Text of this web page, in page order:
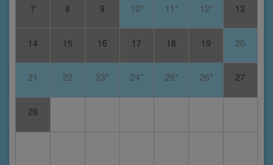
7 8 9 10* 11* 12* 13
14 15 16 17 18 19 20
21 22 23* 24* 25* 26* 27
28